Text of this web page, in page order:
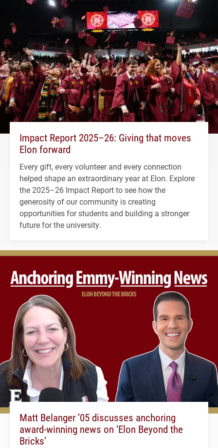
Impact Report 2025–26: Giving that moves
Elon forward
Every gift, every volunteer and every connection
helped shape an extraordinary year at Elon. Explore
the 2025–26 Impact Report to see how the
generosity of our community is creating
opportunities for students and building a stronger
future for the university.
Matt Belanger ’05 discusses anchoring
award-winning news on ‘Elon Beyond the
Bricks’